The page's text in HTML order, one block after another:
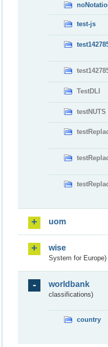
test-js
TestDLI
testNUTS
uom
wise
System for Europe)
worldbank
classifications)
country